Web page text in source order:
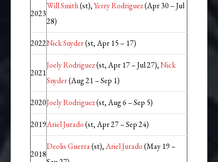
2023
Will Smith(st),Yerry Rodriguez(Apr 30 – Jul
28)
2022Nick Snyder(st, Apr 15 – 17)
2021
Joely Rodriguez(st, Apr 17 – Jul 27),Nick
Snyder(Aug 21 – Sep 1)
2020Joely Rodriguez(st, Aug 6 – Sep 5)
2019Ariel Jurado(st, Apr 27 – Sep 24)
2018
Deolis Guerra(st),Ariel Jurado(May 19 –